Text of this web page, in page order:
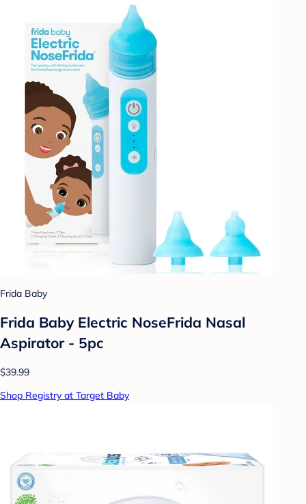
Frida Baby
Frida Baby Electric NoseFrida Nasal
Aspirator - 5pc
$39.99
Shop Registry at Target Baby